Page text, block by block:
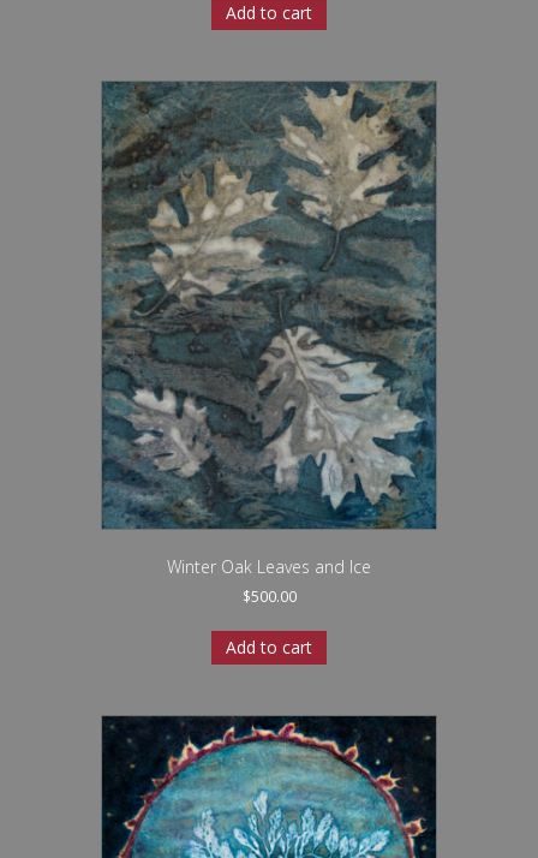
Add to cart
Winter Oak Leaves and Ice
$500.00
Add to cart